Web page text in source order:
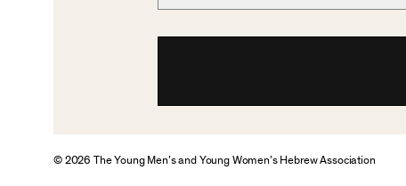
© 2026 The Young Men’s and Young Women’s Hebrew Association